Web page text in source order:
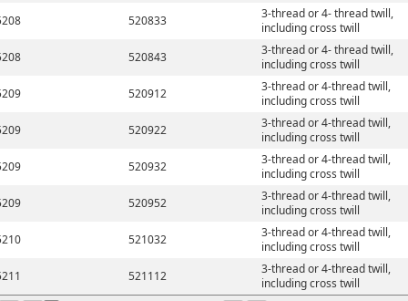
520833
3-thread or 4- thread twill,
including cross twill
520843
3-thread or 4- thread twill,
including cross twill
520912
3-thread or 4-thread twill,
including cross twill
520922
3-thread or 4-thread twill,
including cross twill
520932
3-thread or 4-thread twill,
including cross twill
520952
3-thread or 4-thread twill,
including cross twill
521032
3-thread or 4-thread twill,
including cross twill
521112
3-thread or 4-thread twill,
including cross twill